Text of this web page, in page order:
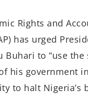
Rights and
has urged
Buhari to “use the
his government
to halt Nigeria’s